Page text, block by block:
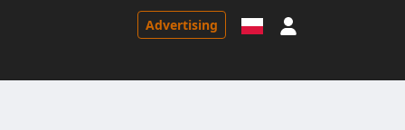
Advertising